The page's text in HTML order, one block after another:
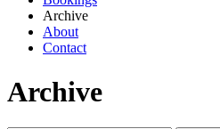
Archive
About
Contact
Archive